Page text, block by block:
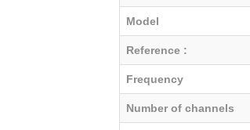
Model
Reference :
Frequency
Number of channels